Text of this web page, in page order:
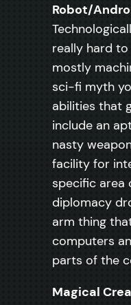
Robot/
really hard
mostly
sci-fi myth
abilities that
include an
nasty
facility for
specific area
diplomacy
arm thing
computers
parts of the
Magical